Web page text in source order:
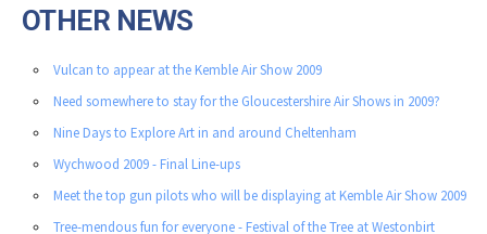
OTHER NEWS
Vulcan to appear at the Kemble Air Show 2009
Need somewhere to stay for the Gloucestershire Air Shows in 2009?
Nine Days to Explore Art in and around Cheltenham
Wychwood 2009 - Final Line-ups
Meet the top gun pilots who will be displaying at Kemble Air Show 2009
Tree-mendous fun for everyone - Festival of the Tree at Westonbirt